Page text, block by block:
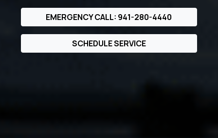
EMERGENCY CALL: 941-280-4440
SCHEDULE SERVICE